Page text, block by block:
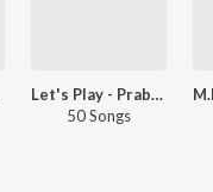
Let's Play - Prabhas - Telugu
50 Songs